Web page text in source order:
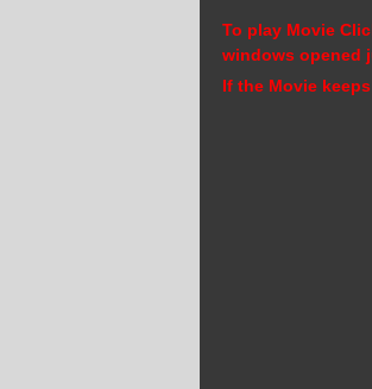
To play Movie
windows opened
If the Movie